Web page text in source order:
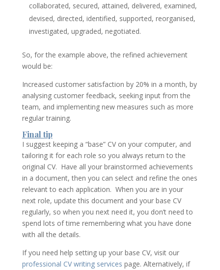
collaborated, secured, attained, delivered, examined,
devised, directed, identified, supported, reorganised,
investigated, upgraded, negotiated.
So, for the example above, the refined achievement
would be:
Increased customer satisfaction by 20% in a month, by
analysing customer feedback, seeking input from the
team, and implementing new measures such as more
regular training.
Final tip
I suggest keeping a “base” CV on your computer, and
tailoring it for each role so you always return to the
original CV. Have all your brainstormed achievements
in a document, then you can select and refine the ones
relevant to each application. When you are in your
next role, update this document and your base CV
regularly, so when you next need it, you don’t need to
spend lots of time remembering what you have done
with all the details.
If you need help setting up your base CV, visit our
professional CV writing services page. Alternatively, if